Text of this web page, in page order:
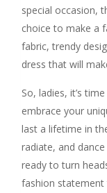
special occasion,
choice to make a
fabric, trendy
dress that will
So, ladies, it’s
embrace your
last a lifetime in
radiate, and
ready to turn
fashion statement